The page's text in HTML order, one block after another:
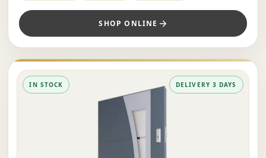
SHOP ONLINE
IN STOCK DELIVERY 3 DAYS